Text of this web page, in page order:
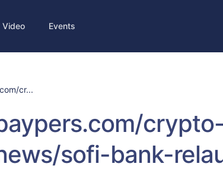
Video Events
cr...
sofi-bank-